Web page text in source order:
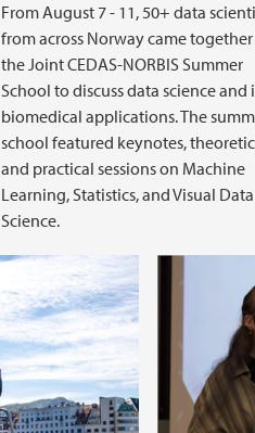
From August 7 - 11, 50+ data
from across Norway came
the Joint CEDAS-NORBIS Summer
School to discuss data science and
biomedical applications. The
school featured keynotes,
and practical sessions on Machine
Learning, Statistics, and Visual Data
Science.